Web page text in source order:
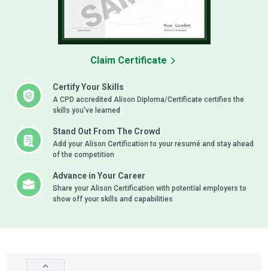
Certify Your Skills
A CPD accredited Alison Diploma/Certificate certifies the
skills you’ve learned
Stand Out From The Crowd
Add your Alison Certification to your resumé and stay ahead
of the competition
Advance in Your Career
Share your Alison Certification with potential employers to
show off your skills and capabilities
Claim Certificate